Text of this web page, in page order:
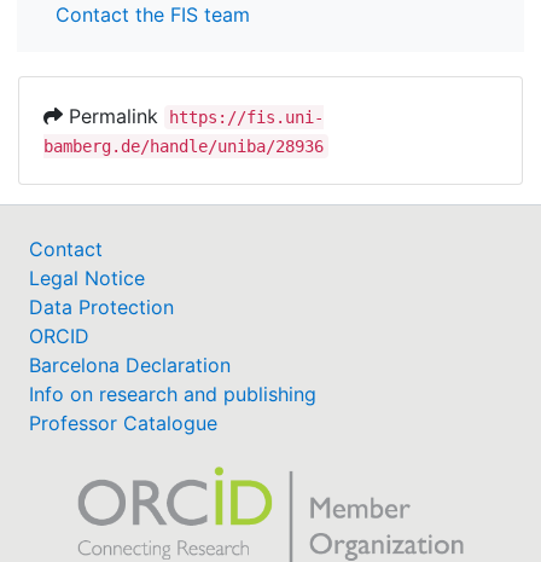
Contact the FIS team
Permalink
https://fis.uni-
bamberg.de/handle/uniba/28936
Contact
Legal Notice
Data Protection
ORCID
Barcelona Declaration
Info on research and publishing
Professor Catalogue